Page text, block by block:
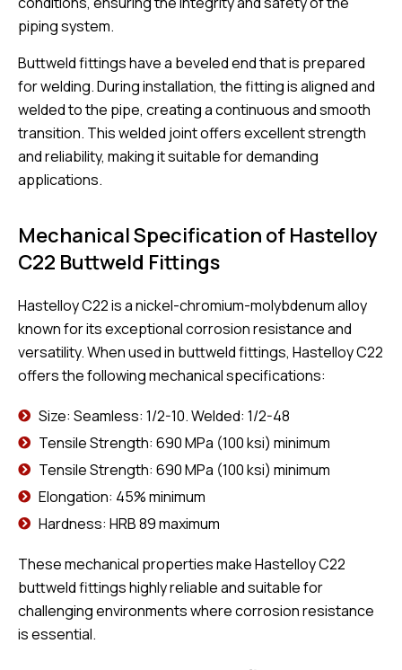
piping system.
Buttweld fittings have a beveled end that is prepared
for welding. During installation, the fitting is aligned and
welded to the pipe, creating a continuous and smooth
transition. This welded joint offers excellent strength
and reliability, making it suitable for demanding
applications.
Mechanical Specification of Hastelloy
C22 Buttweld Fittings
Hastelloy C22 is a nickel-chromium-molybdenum alloy
known for its exceptional corrosion resistance and
versatility. When used in buttweld fittings, Hastelloy C22
offers the following mechanical specifications:
Size: Seamless: 1/2-10. Welded: 1/2-48
Tensile Strength: 690 MPa (100 ksi) minimum
Tensile Strength: 690 MPa (100 ksi) minimum
Elongation: 45% minimum
Hardness: HRB 89 maximum
These mechanical properties make Hastelloy C22
buttweld fittings highly reliable and suitable for
challenging environments where corrosion resistance
is essential.